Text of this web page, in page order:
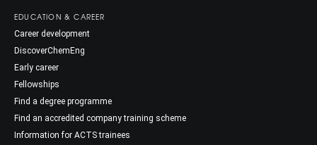
EDUCATION & CAREER
Career development
DiscoverChemEng
Early career
Fellowships
Find a degree programme
Find an accredited company training scheme
Information for ACTS trainees